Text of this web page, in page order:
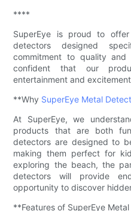
****
SuperEye is proud to
detectors designed
commitment to quality and
confident that our
entertainment and
**Why SuperEye Metal
At SuperEye, we
products that are both
detectors are designed to
making them perfect for
exploring the beach, the
detectors will provide
opportunity to discover
**Features of SuperEye